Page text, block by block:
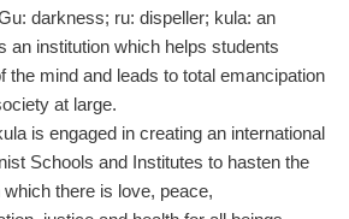
darkness; ru: dispeller; kula: an
an institution which helps students
the mind and leads to total emancipation
at large.
is engaged in creating an international
Schools and Institutes to hasten the
there is love, peace,